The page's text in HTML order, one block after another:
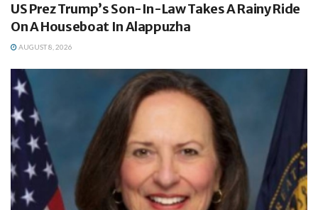
US Prez Trump’s Son-In-Law Takes A Rainy Ride
On A Houseboat In Alappuzha
AUGUST 8, 2026